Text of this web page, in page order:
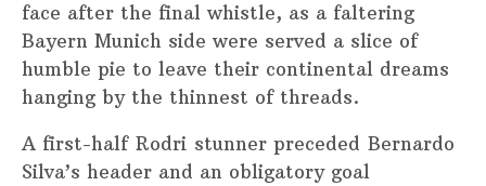
face after the final whistle, as a faltering
Bayern Munich side were served a slice of
humble pie to leave their continental dreams
hanging by the thinnest of threads.
A first-half Rodri stunner preceded Bernardo
Silva’s header and an obligatory goal